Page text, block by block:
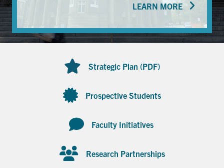
FacebookTwitter/XLinkedIn
U of T Home
LEARN MORE
Strategic Plan (PDF)
Prospective Students
Faculty Initiatives
Research Partnerships